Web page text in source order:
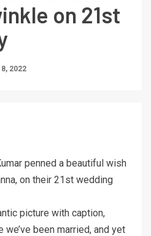
on 21st
2022
penned a beautiful wish
on their 21st wedding
picture with caption,
been married, and yet